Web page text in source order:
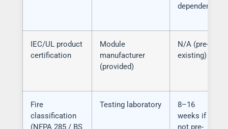
dependent)
IEC/UL product
certification
Module
manufacturer
(provided)
N/A (pre-
existing)
Fire
classification
(NFPA 285 / BS
Testing laboratory
8–16
weeks if
not pre-